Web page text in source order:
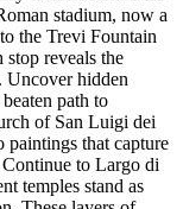
stadium, now a
the Trevi Fountain
reveals the
Uncover hidden
path to
of San Luigi dei
paintings that capture
to Largo di
temples stand as